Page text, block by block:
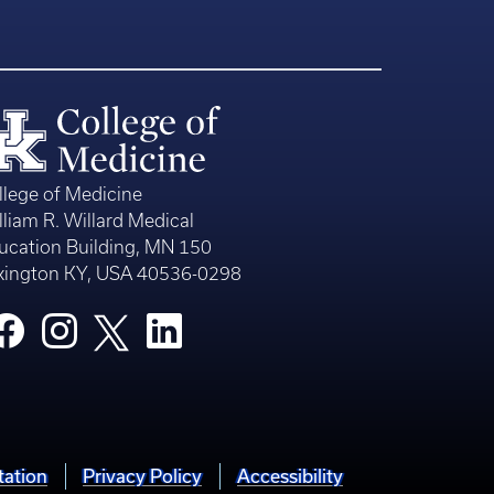
of Medicine
R. Willard Medical
Building, MN 150
KY, USA 40536-0298
Privacy Policy Accessibility